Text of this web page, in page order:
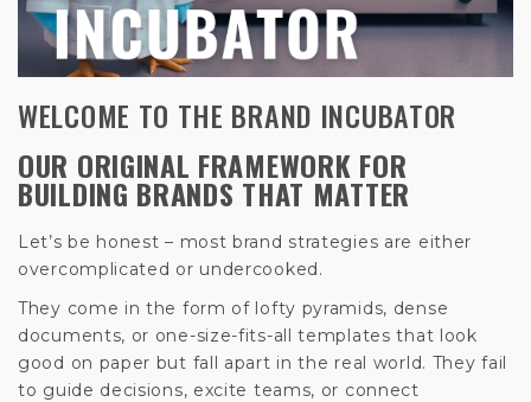
WELCOME TO THE BRAND INCUBATOR
OUR ORIGINAL FRAMEWORK FOR
BUILDING BRANDS THAT MATTER
Let’s be honest – most brand strategies are either
overcomplicated or undercooked.
They come in the form of lofty pyramids, dense
documents, or one-size-fits-all templates that look
good on paper but fall apart in the real world. They fail
to guide decisions, excite teams, or connect